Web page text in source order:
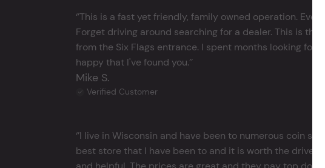
‘’This is a fast yet friendly, family owned operation.
Forget driving around searching for a dealer. This is
from the Six Flags entrance. I spent months looking for
happy that I've found you.’’
Mike S.
Verified Customer
‘’I live in Wisconsin and have been to numerous coin
best store that I have been to and it is worth the drive